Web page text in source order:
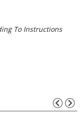
To Instructions